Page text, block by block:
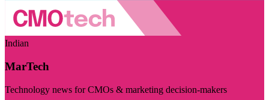
Indian
MarTech
Technology news for CMOs & marketing decision-makers